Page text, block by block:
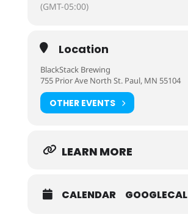
(GMT-05:00)
Location
BlackStack Brewing
755 Prior Ave North St. Paul, MN 55104
OTHER EVENTS
LEARN MORE
CALENDAR GOOGLECAL